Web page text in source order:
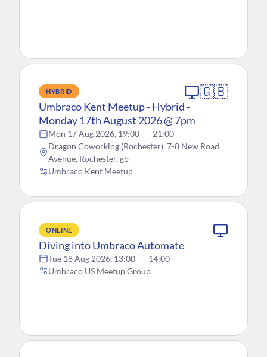
HYBRID 🇬🇧
Umbraco Kent Meetup - Hybrid -
Monday 17th August 2026 @ 7pm
Mon 17 Aug 2026, 19:00 — 21:00
Dragon Coworking (Rochester), 7-8 New Road
Avenue, Rochester, gb
Umbraco Kent Meetup
ONLINE
Diving into Umbraco Automate
Tue 18 Aug 2026, 13:00 — 14:00
Umbraco US Meetup Group